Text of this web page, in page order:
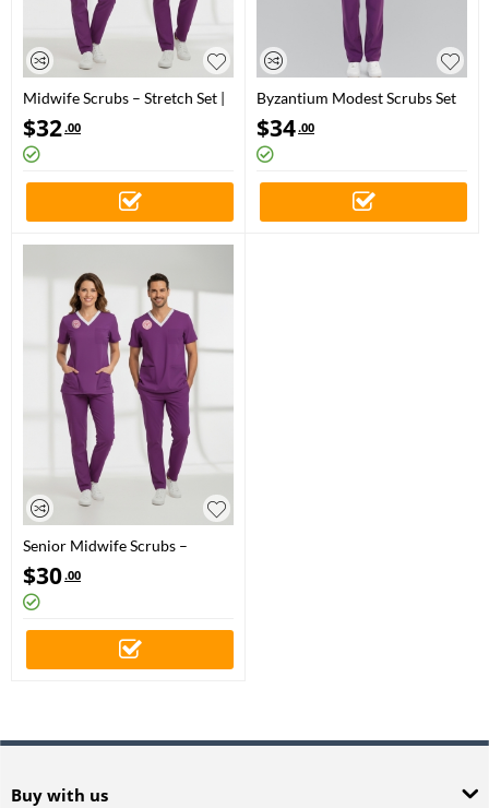
Midwife Scrubs – Stretch Set |
Turkey Ministry of Health –
2025 Standard – Byzantium
$32.00
Byzantium Modest Scrubs Set
for Midwives
$34.00
Senior Midwife Scrubs –
Stretch Set | Turkey Ministry of
Health – 2025 Standard –
Byzantium
$30.00
Buy with us